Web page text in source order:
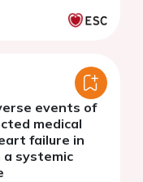
events of
medical
failure in
systemic